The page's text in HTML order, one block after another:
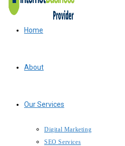
Home
About
Our Services
Digital Marketing
SEO Services